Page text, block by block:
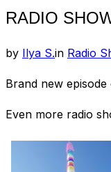
RADIO
by Ilya S.in Radio
Brand new
Even more radio